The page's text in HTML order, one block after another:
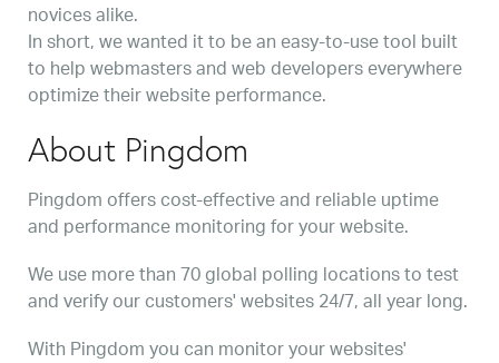
novices alike.
In short, we wanted it to be an easy-to-use tool built
to help webmasters and web developers everywhere
optimize their website performance.
About Pingdom
Pingdom offers cost-effective and reliable uptime
and performance monitoring for your website.
We use more than 70 global polling locations to test
and verify our customers' websites 24/7, all year long.
With Pingdom you can monitor your websites'